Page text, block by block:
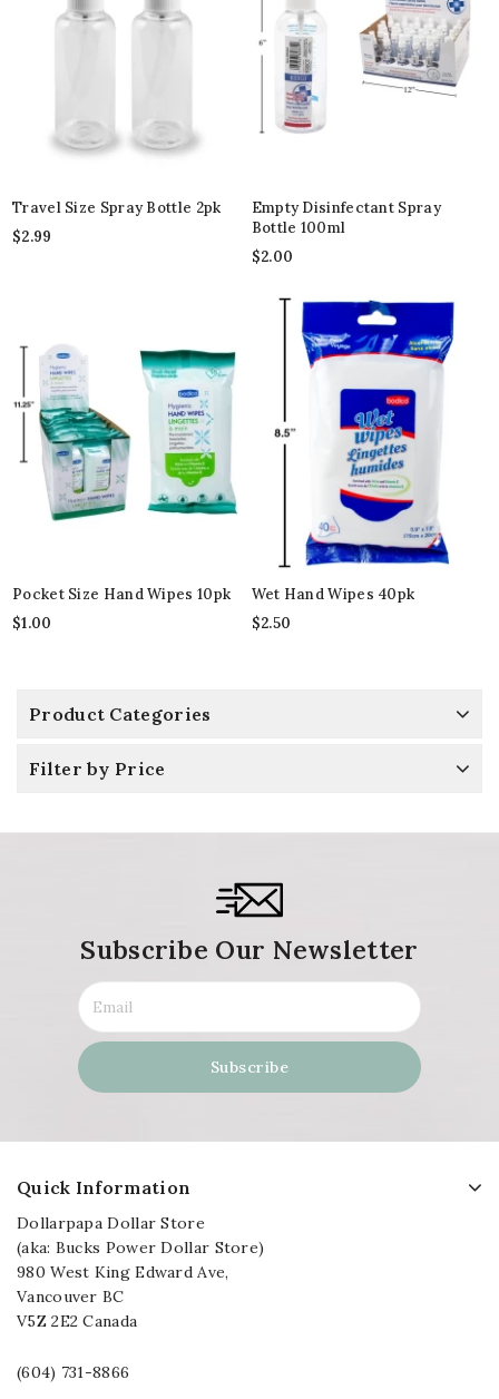
Travel Size Spray Bottle 2pk
$2.99
Empty Disinfectant Spray
Bottle 100ml
$2.00
Pocket Size Hand Wipes 10pk
$1.00
Wet Hand Wipes 40pk
$2.50
Product Categories
Filter by Price
Subscribe Our Newsletter
Quick Information
Dollarpapa Dollar Store
(aka: Bucks Power Dollar Store)
980 West King Edward Ave,
Vancouver BC
V5Z 2E2 Canada
(604) 731-8866